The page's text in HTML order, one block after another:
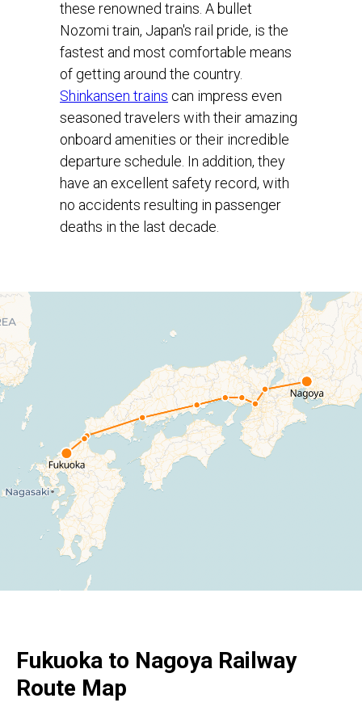
these renowned trains. A bullet
Nozomi train, Japan's rail pride, is the
fastest and most comfortable means
of getting around the country.
Shinkansen trains can impress even
seasoned travelers with their amazing
onboard amenities or their incredible
departure schedule. In addition, they
have an excellent safety record, with
no accidents resulting in passenger
deaths in the last decade.
Fukuoka to Nagoya Railway
Route Map